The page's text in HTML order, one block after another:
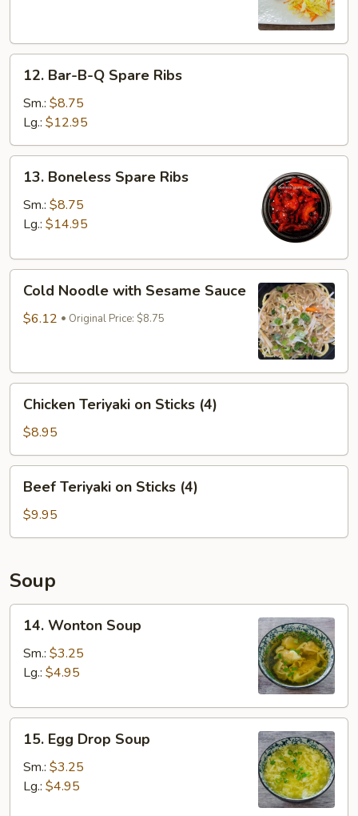
Bar-
B-
Spare
Ribs
12. Bar-B-Q Spare Ribs
Sm.: $8.75
Lg.: $12.95
Boneless
Spare
Ribs
13. Boneless Spare Ribs
Sm.: $8.75
Lg.: $14.95
Noodle
with
Cold Noodle with Sesame Sauce
$6.12 Original Price: $8.75
Teriyaki
Sticks
(4)
Chicken Teriyaki on Sticks (4)
$8.95
Teriyaki
Sticks
Beef Teriyaki on Sticks (4)
$9.95
Soup
Wonton
Soup
14. Wonton Soup
Sm.: $3.25
Lg.: $4.95
Egg
Drop
Soup
15. Egg Drop Soup
Sm.: $3.25
Lg.: $4.95